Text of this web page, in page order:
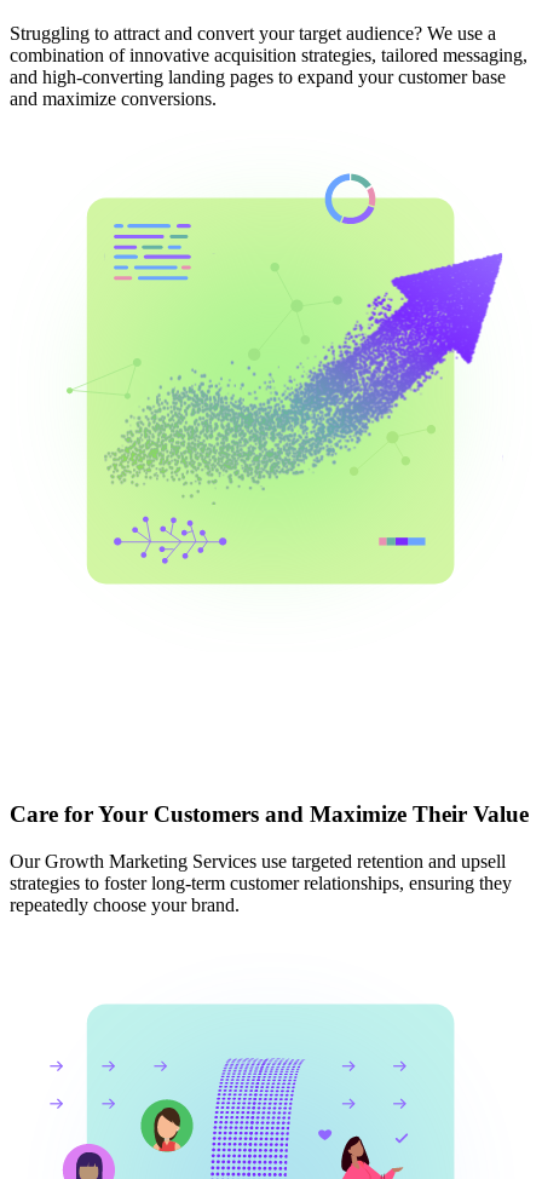
Struggling to attract and convert your target audience? We use a
combination of innovative acquisition strategies, tailored messaging,
and high-converting landing pages to expand your customer base
and maximize conversions.
Care for Your Customers and Maximize Their Value
Our Growth Marketing Services use targeted retention and upsell
strategies to foster long-term customer relationships, ensuring they
repeatedly choose your brand.